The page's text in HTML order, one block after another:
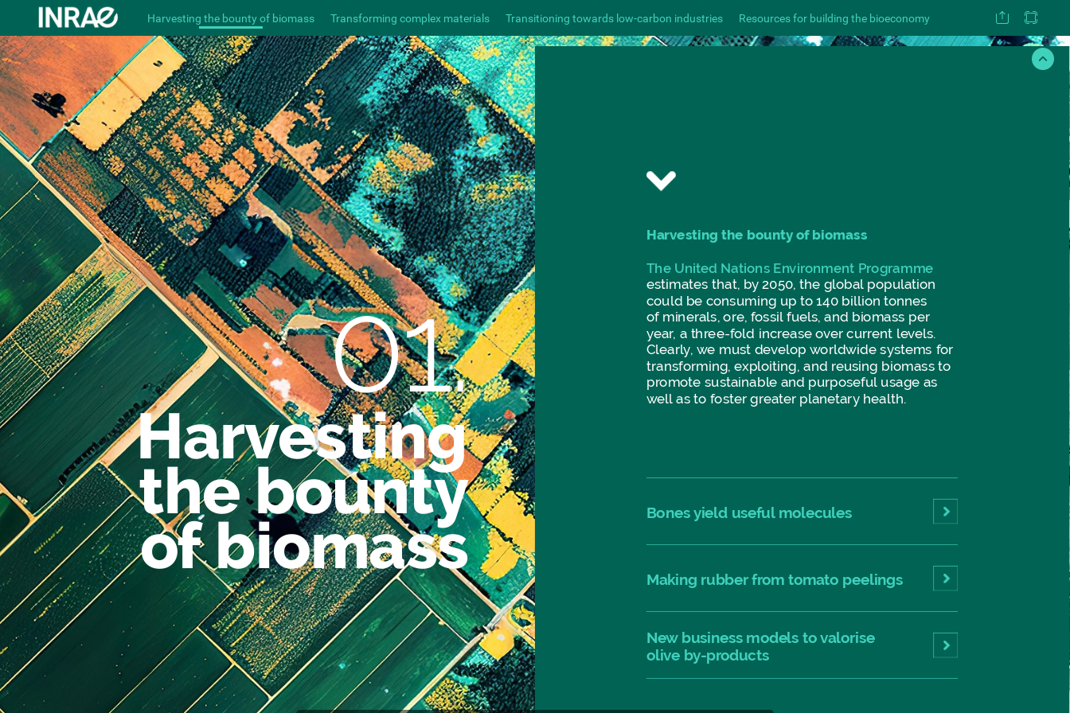
Harvesting the bounty of biomass Transforming complex materials Transitioning towards low-carbon industries Resources for building the bioeconomy
Harvesting
thebounty
ofbiomass
01.
The United Nations Environment Programme
estimates that, by 2050, the global population
could be consuming up to 140 billion tonnes
of minerals, ore, fossil fuels, and biomass per
year, a three-fold increase over current levels.
Clearly, we must develop worldwide systems for
transforming, exploiting, and reusing biomass to
promote sustainable and purposeful usage as
well as to foster greater planetary health.
Harvesting the bounty of biomass
Bones yield useful molecules
Making rubber from tomato peelings
New business models to valorise
olive by-products